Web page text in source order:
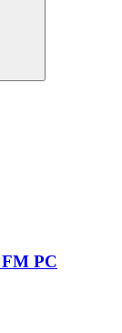
PC